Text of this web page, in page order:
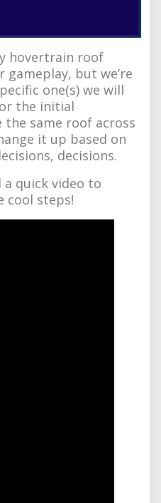
hovertrain roof
but we’re
one(s) we will
the initial
the same roof across
it up based on
decisions.
a quick video to
cool steps!